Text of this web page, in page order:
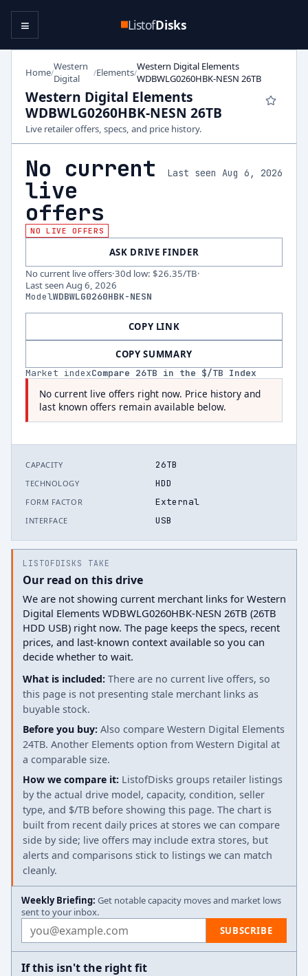
ListofDisks
≡
Home/Western
Digital
/Elements/Western Digital Elements
WDBWLG0260HBK-NESN 26TB
Western Digital Elements
WDBWLG0260HBK-NESN 26TB
Live retailer offers, specs, and price history.
No current
live
offers
Last seen Aug 6, 2026
NO LIVE OFFERS
ASK DRIVE FINDER
No current live offers·30d low: $26.35/TB·
Last seen Aug 6, 2026
ModelWDBWLG0260HBK-NESN
COPY LINK
COPY SUMMARY
Market indexCompare 26TB in the $/TB Index
No current live offers right now. Price history and
last known offers remain available below.
CAPACITY 26TB
TECHNOLOGY HDD
FORM FACTOR External
INTERFACE USB
LISTOFDISKS TAKE
Our read on this drive
We are not showing current merchant links for Western
Digital Elements WDBWLG0260HBK-NESN 26TB (26TB
HDD USB) right now. The page keeps the specs, recent
prices, and last-known context available so you can
decide whether to wait.
What is included: There are no current live offers, so
this page is not presenting stale merchant links as
buyable stock.
Before you buy: Also compare Western Digital Elements
24TB. Another Elements option from Western Digital at
a comparable size.
How we compare it: ListofDisks groups retailer listings
by the actual drive model, capacity, condition, seller
type, and $/TB before showing this page. The chart is
built from recent daily prices at stores we can compare
side by side; live offers may include extra stores, but
alerts and comparisons stick to listings we can match
cleanly.
Weekly Briefing: Get notable capacity moves and market lows
sent to your inbox.
Email address SUBSCRIBE
If this isn't the right fit